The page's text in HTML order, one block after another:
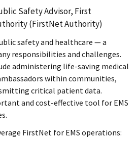
Safety Advisor, First
(FirstNet Authority)
safety and healthcare — a
responsibilities and challenges.
administering life-saving medical
within communities,
critical patient data.
and cost-effective tool for EMS
FirstNet for EMS operations: